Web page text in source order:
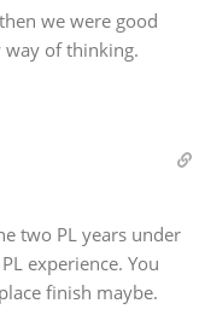
we were good
way of thinking.
two PL years under
experience. You
finish maybe.